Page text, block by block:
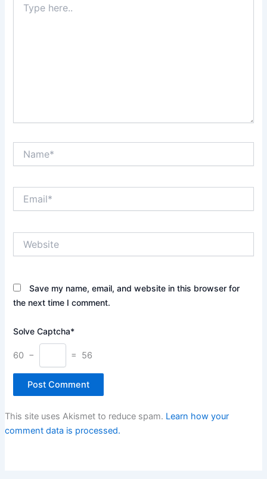
here..
Save my name, email, and website in this browser for
the next time I comment.
Solve Captcha*
60 − = 56
This site uses Akismet to reduce spam. Learn how your
comment data is processed.